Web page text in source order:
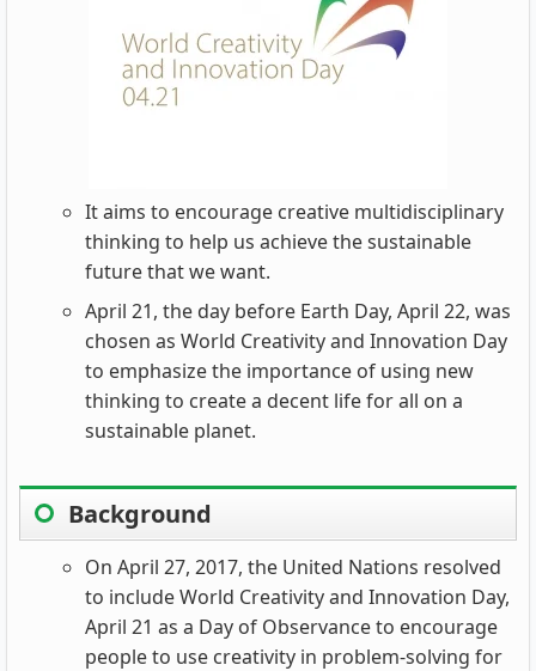
It aims to encourage creative multidisciplinary
thinking to help us achieve the sustainable
future that we want.
April 21, the day before Earth Day, April 22, was
chosen as World Creativity and Innovation Day
to emphasize the importance of using new
thinking to create a decent life for all on a
sustainable planet.
Background
On April 27, 2017, the United Nations resolved
to include World Creativity and Innovation Day,
April 21 as a Day of Observance to encourage
people to use creativity in problem-solving for